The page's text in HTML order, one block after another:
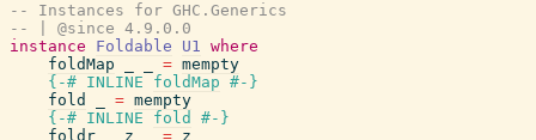
-- Instances for GHC.Generics
-- | @since 4.9.0.0
instance
Foldable U1 where
foldMap
= mempty
{-# INLINE
foldMap #-}
fold
= mempty
{-# INLINE
fold
#-}
foldr
z = z